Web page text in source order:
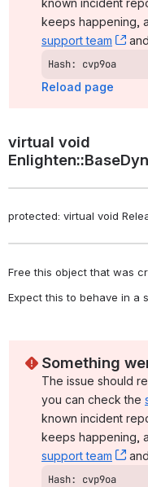
known incident
keeps happening,
support team
,
Hash: cvp9oa
Reload page
virtual void
protected: virtual void
Free this object that was
Expect this to behave in a
Something
The issue should
you can check the
known incident
keeps happening,
support team
,
Hash: cvp9oa